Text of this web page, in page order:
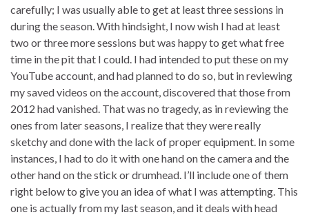
carefully; I was usually able to get at least three sessions in
during the season. With hindsight, I now wish I had at least
two or three more sessions but was happy to get what free
time in the pit that I could. I had intended to put these on my
YouTube account, and had planned to do so, but in reviewing
my saved videos on the account, discovered that those from
2012 had vanished. That was no tragedy, as in reviewing the
ones from later seasons, I realize that they were really
sketchy and done with the lack of proper equipment. In some
instances, I had to do it with one hand on the camera and the
other hand on the stick or drumhead. I’ll include one of them
right below to give you an idea of what I was attempting. This
one is actually from my last season, and it deals with head